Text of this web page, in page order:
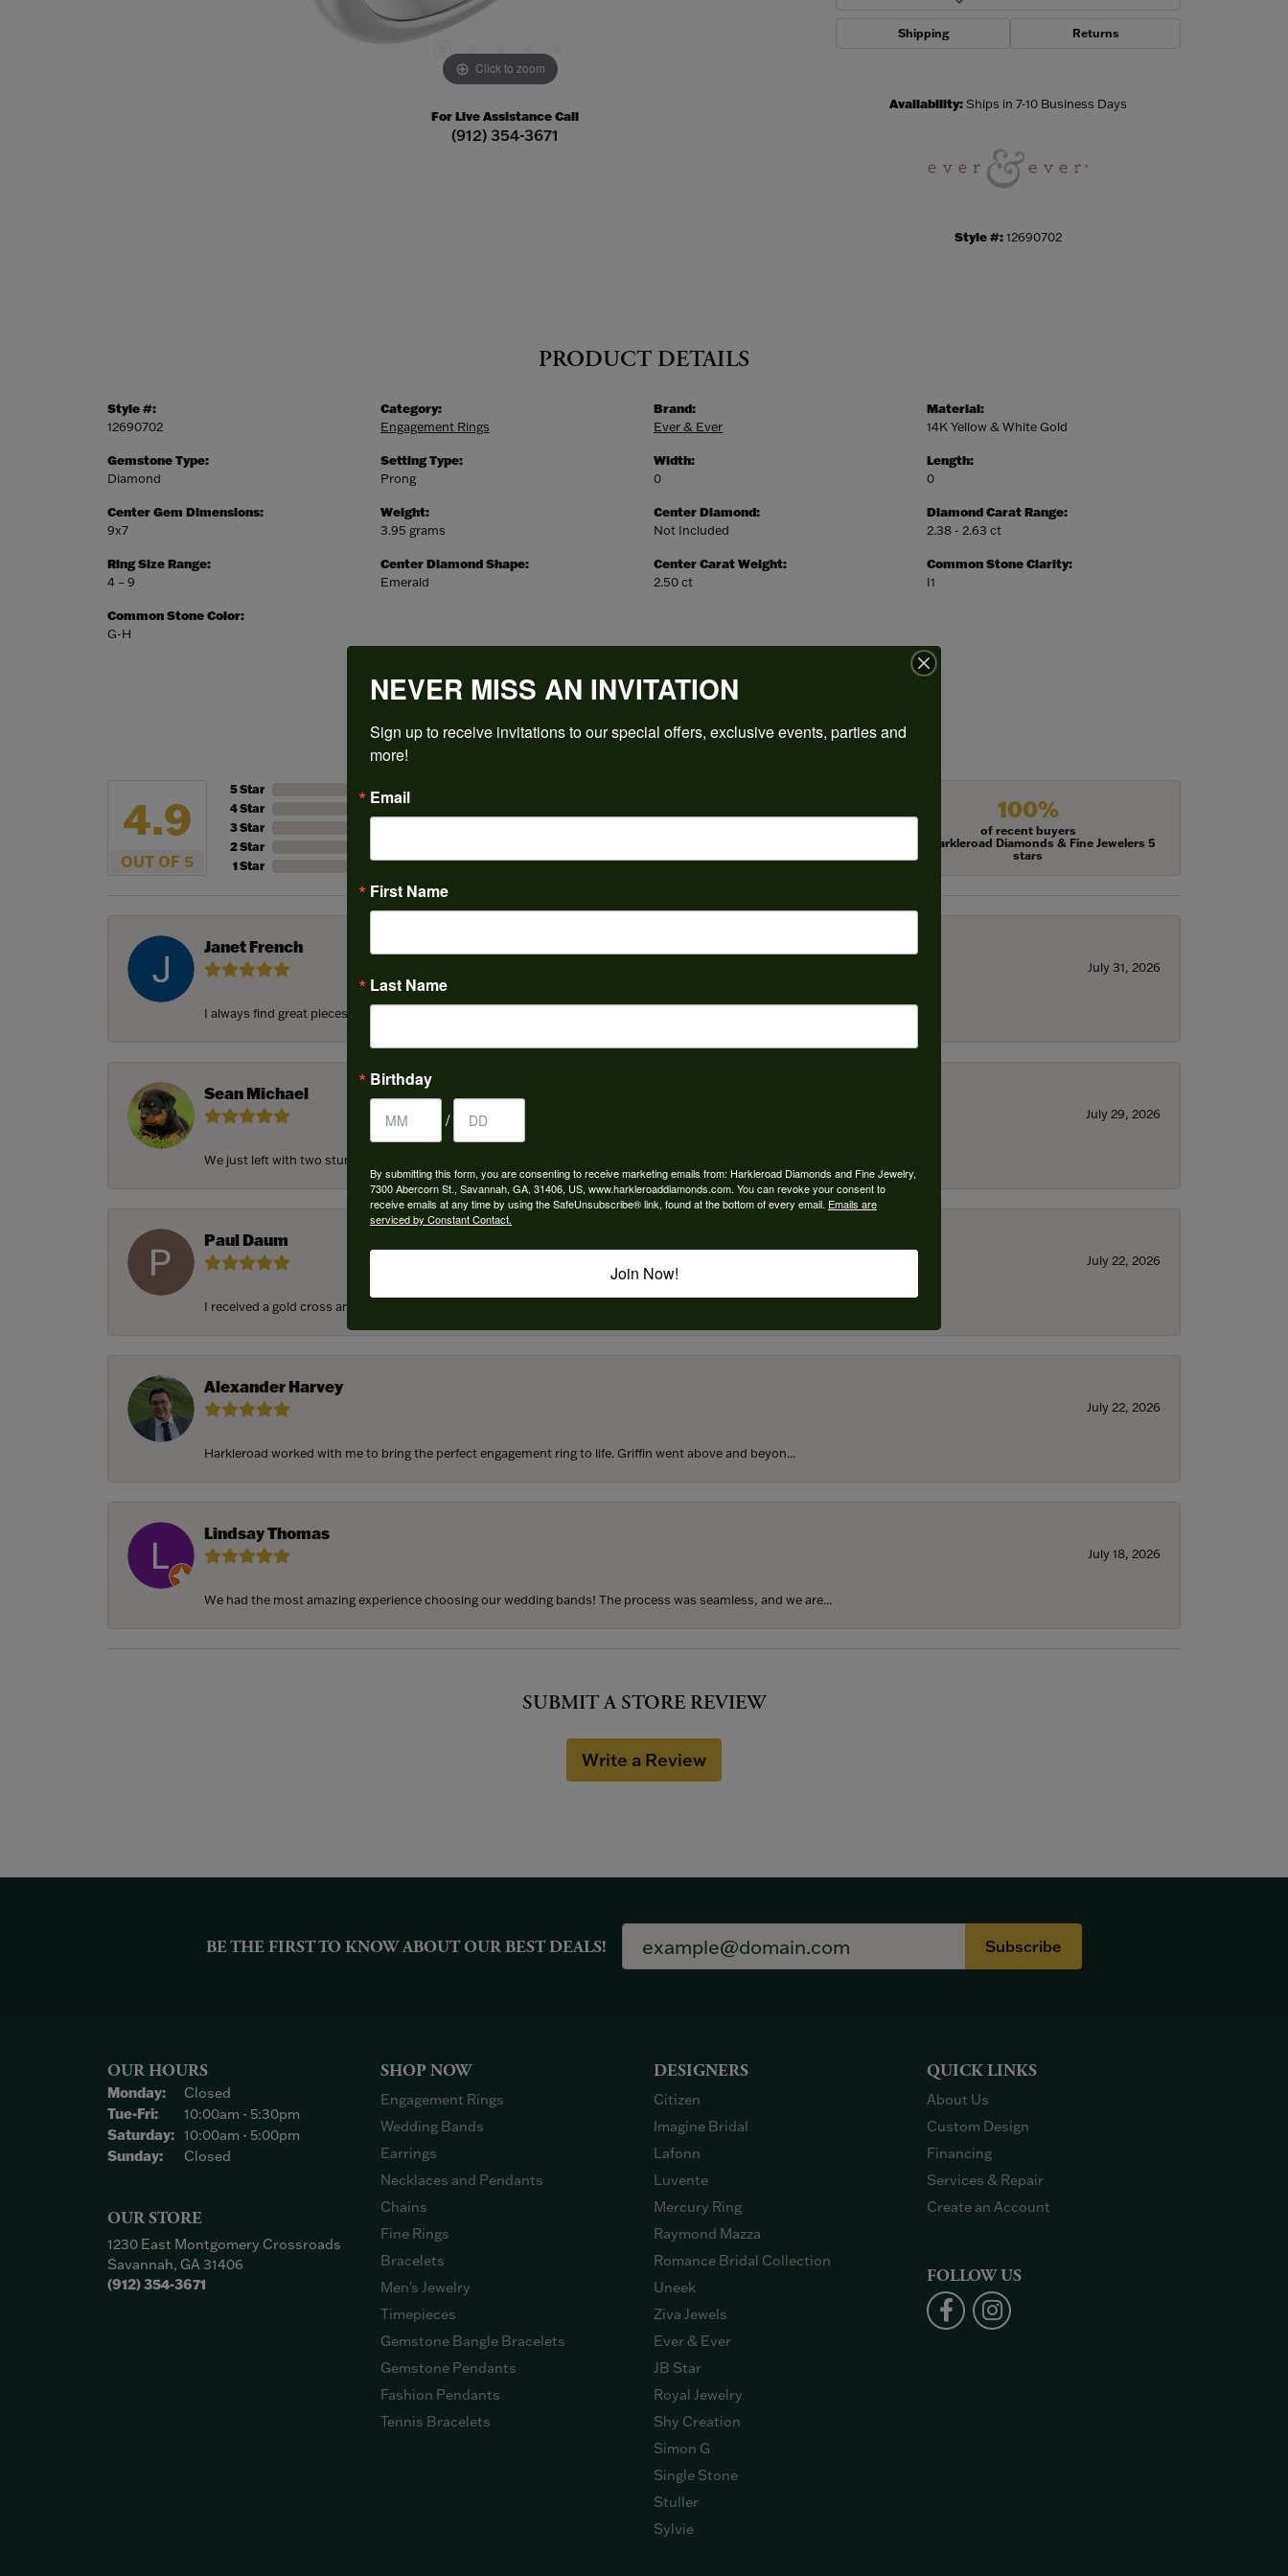
Click to zoom
For Live Assistance Call
(912) 354-3671
Shipping Returns
Availability:Ships in 7-10 Business Days
Style #:12690702
PRODUCT DETAILS
Style #:
12690702
Gemstone Type:
Diamond
Center Gem Dimensions:
9x7
Ring Size Range:
4 – 9
Common Stone Color:
G-H
Category:
Engagement Rings
Setting Type:
Prong
Weight:
3.95 grams
Center Diamond Shape:
Emerald
Brand:
Ever & Ever
Width:
0
Center Diamond:
Not Included
Center Carat Weight:
2.50 ct
Material:
14K Yellow & White Gold
Length:
0
Diamond Carat Range:
2.38 - 2.63 ct
Common Stone Clarity:
I1
REVIEWS
4.9
OUT OF 5
5 Star
4 Star
3 Star
2 Star
1 Star
Overall Rating 100%
of recent buyers
gave Harkleroad Diamonds & Fine Jewelers 5
stars
Janet French
July 31, 2026
I always find great pieces that I want to buy which means I spend more than I’d planned when I go...
Sean Michael
July 29, 2026
We just left with two stunning custom engagement rings and we couldn’t be happier! Griffin is the...
Paul Daum
July 22, 2026
I received a gold cross and gold chain from my parents for my 25th birthday. I’ve never taken thi...
Alexander Harvey
July 22, 2026
Harkleroad worked with me to bring the perfect engagement ring to life. Griffin went above and beyon...
Lindsay Thomas
July 18, 2026
We had the most amazing experience choosing our wedding bands! The process was seamless, and we are...
SUBMIT A STORE REVIEW
Write a Review
BE THE FIRST TO KNOW ABOUT OUR BEST DEALS! Subscribe
OUR HOURS
Monday:
Closed
Tue-Fri:Tuesday - Friday:
10:00am - 5:30pm
Saturday: 10:00am - 5:00pm
Sunday:
Closed
OUR STORE
1230 East Montgomery Crossroads
Savannah, GA 31406
(912) 354-3671
SHOP NOW
Engagement Rings
Wedding Bands
Earrings
Necklaces and Pendants
Chains
Fine Rings
Bracelets
Men's Jewelry
Timepieces
Gemstone Bangle Bracelets
Gemstone Pendants
Fashion Pendants
Tennis Bracelets
DESIGNERS
Citizen
Imagine Bridal
Lafonn
Luvente
Mercury Ring
Raymond Mazza
Romance Bridal Collection
Uneek
Ziva Jewels
Ever & Ever
JB Star
Royal Jewelry
Shy Creation
Simon G
Single Stone
Stuller
Sylvie
QUICK LINKS
About Us
Custom Design
Financing
Services & Repair
Create an Account
FOLLOW US
NEVER MISS AN INVITATION
Sign up to receive invitations to our special offers, exclusive events, parties and
more!
Email
First Name
Last Name
Birthday
/
By submitting this form, you are consenting to receive marketing emails from: Harkleroad Diamonds and Fine Jewelry,
7300 Abercorn St., Savannah, GA, 31406, US, www.harkleroaddiamonds.com. You can revoke your consent to
receive emails at any time by using the SafeUnsubscribe® link, found at the bottom of every email. Emails are
serviced by Constant Contact.
Join Now!